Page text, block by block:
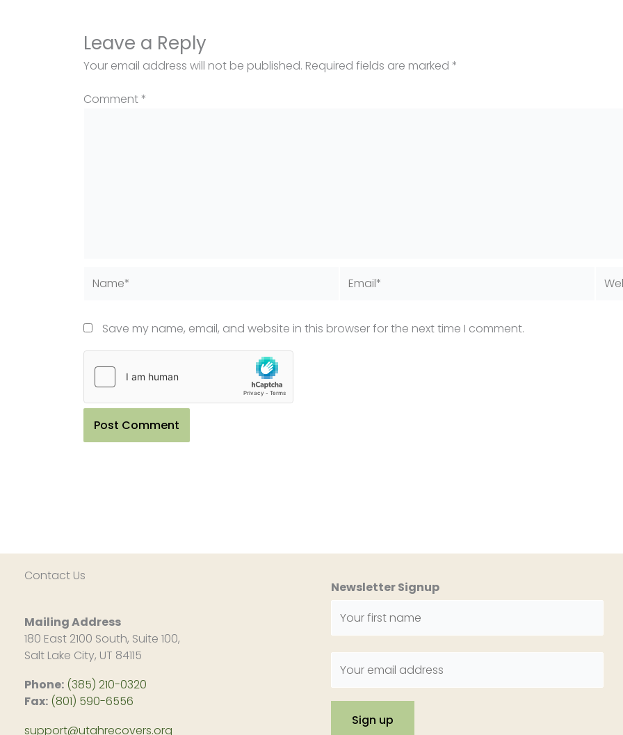
Leave a Reply
Your email address will not be published. Required fields are marked *
Comment*
Save my name, email, and website in this browser for the next time I comment.
Contact Us
Mailing Address
180 East 2100 South, Suite 100,
Salt Lake City, UT 84115
Phone: (385) 210-0320
Fax: (801) 590-6556
support@utahrecovers.org
Newsletter Signup